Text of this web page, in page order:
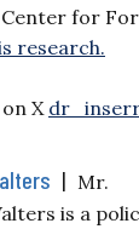
for
research.
X
| Mr.
is a